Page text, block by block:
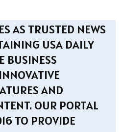
AS TRUSTED NEWS
USA DAILY
BUSINESS
AND
OUR PORTAL
TO PROVIDE